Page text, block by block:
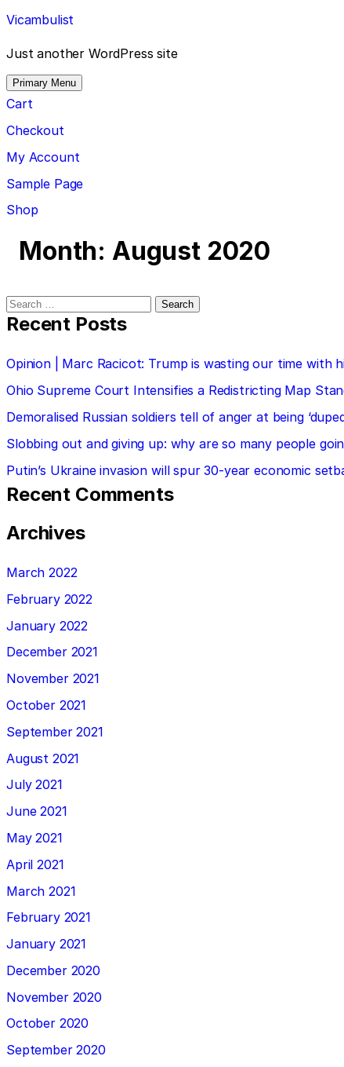
Skip
to
content
Vicambulist
Just another WordPress site
Primary Menu
Cart
Checkout
My Account
Sample Page
Shop
Month: August 2020
Search
for:
Recent Posts
Opinion | Marc Racicot: Trump is wasting our time with
Ohio Supreme Court Intensifies a Redistricting Map
Demoralised Russian soldiers tell of anger at being
Slobbing out and giving up: why are so many people
Putin’s Ukraine invasion will spur 30-year economic
Recent Comments
Archives
March 2022
February 2022
January 2022
December 2021
November 2021
October 2021
September 2021
August 2021
July 2021
June 2021
May 2021
April 2021
March 2021
February 2021
January 2021
December 2020
November 2020
October 2020
September 2020